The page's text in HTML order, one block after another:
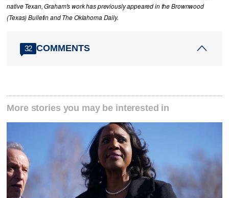
native Texan, Graham's work has previously appeared in the Brownwood
(Texas) Bulletin and The Oklahoma Daily.
32 COMMENTS
More stories you may be interested in